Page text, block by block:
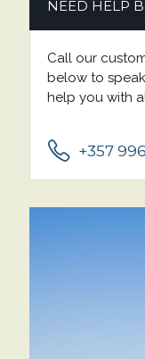
NEED HELP
Call our
below to
help you with
+357